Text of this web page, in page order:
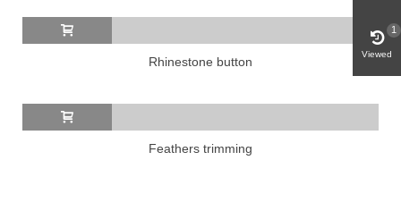
Rhinestone button
Feathers trimming
Viewed
1